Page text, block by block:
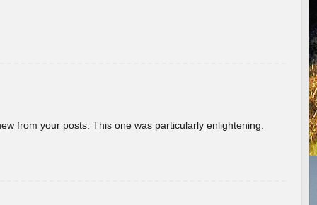
from your posts. This one was particularly enlightening.